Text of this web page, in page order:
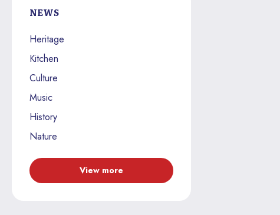
NEWS
Heritage
Kitchen
Culture
Music
History
Nature
View more